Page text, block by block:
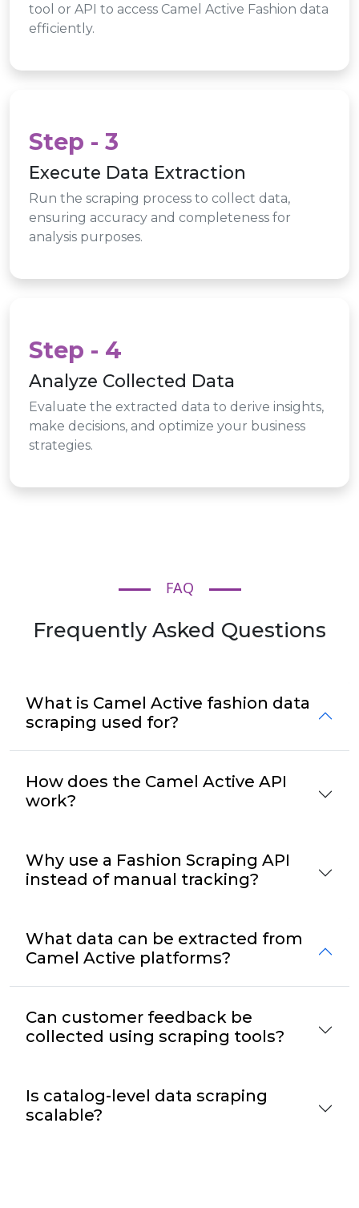
tool or API to access Camel Active Fashion data
efficiently.
Step - 3
Execute Data Extraction
Run the scraping process to collect data,
ensuring accuracy and completeness for
analysis purposes.
Step - 4
Analyze Collected Data
Evaluate the extracted data to derive insights,
make decisions, and optimize your business
strategies.
FAQ
Frequently Asked Questions
What is Camel Active fashion data
scraping used for?
How does the Camel Active API
work?
Why use a Fashion Scraping API
instead of manual tracking?
What data can be extracted from
Camel Active platforms?
Can customer feedback be
collected using scraping tools?
Is catalog-level data scraping
scalable?